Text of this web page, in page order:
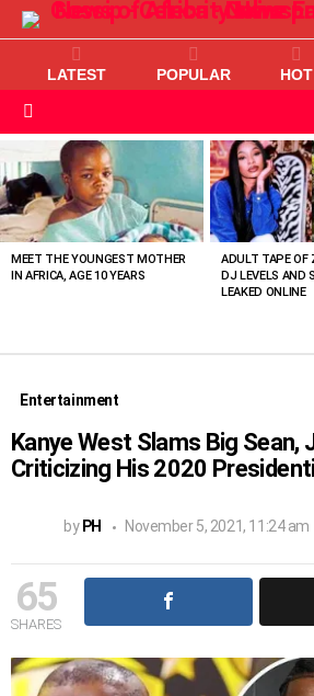
LATEST POPULAR HOT
VIEWED
STORIES
MEET THE YOUNGEST MOTHER
IN AFRICA, AGE 10 YEARS
ADULT TAPE OF
DJ LEVELS AND
LEAKED ONLINE
Entertainment
Kanye West Slams Big Sean,
Criticizing His 2020
by PH November 5, 2021, 11:24 am
65
SHARES